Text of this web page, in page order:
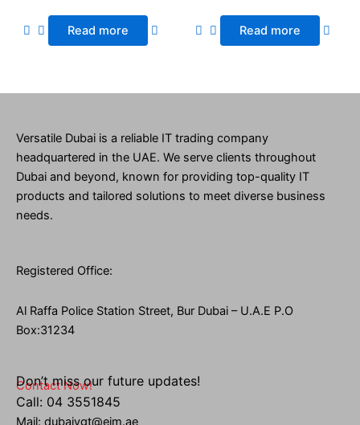
Read more Read more
Versatile Dubai is a reliable IT trading company
headquartered in the UAE. We serve clients throughout
Dubai and beyond, known for providing top-quality IT
products and tailored solutions to meet diverse business
needs.
Registered Office:
Al Raffa Police Station Street, Bur Dubai – U.A.E P.O
Box:31234
Contact Now!
Don’t miss our future updates!
Call: 04 3551845